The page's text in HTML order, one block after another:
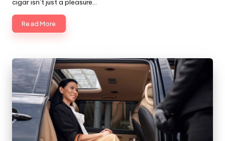
cigar isn’t just a pleasure…
Read More